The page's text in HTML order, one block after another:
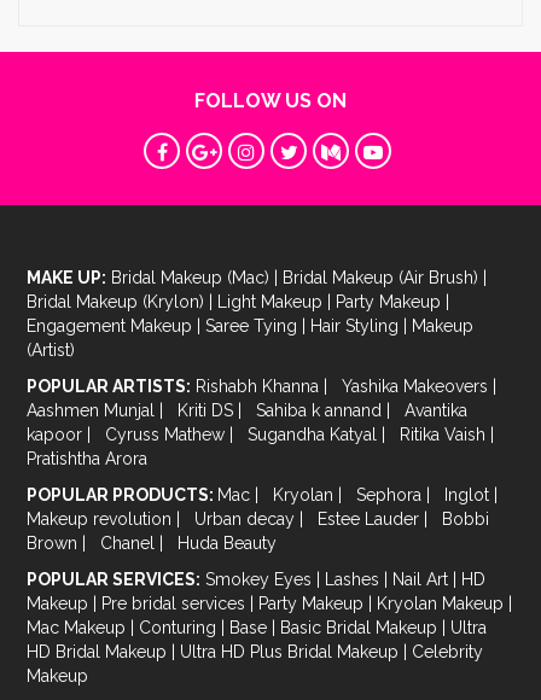
FOLLOW US ON
MAKE UP: Bridal Makeup (Mac) | Bridal Makeup (Air Brush) |
Bridal Makeup (Krylon) | Light Makeup | Party Makeup |
Engagement Makeup | Saree Tying | Hair Styling | Makeup
(Artist)
POPULAR ARTISTS: Rishabh Khanna | Yashika Makeovers |
Aashmen Munjal | Kriti DS | Sahiba k annand |
Avantika
kapoor | Cyruss Mathew | Sugandha Katyal | Ritika Vaish |
Pratishtha Arora
POPULAR PRODUCTS: Mac | Kryolan | Sephora | Inglot |
Makeup revolution | Urban decay | Estee Lauder |
Bobbi
Brown | Chanel |
Huda Beauty
POPULAR SERVICES: Smokey Eyes | Lashes | Nail Art | HD
Makeup | Pre bridal services | Party Makeup | Kryolan Makeup |
Mac Makeup | Conturing | Base | Basic Bridal Makeup | Ultra
HD Bridal Makeup | Ultra HD Plus Bridal Makeup | Celebrity
Makeup